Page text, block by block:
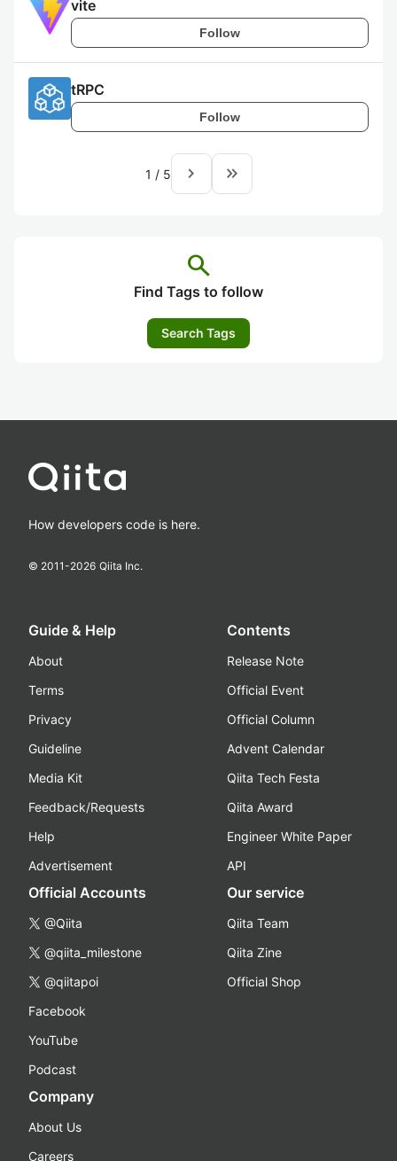
vite
Follow
tRPC
Follow
1 / 5 navigate_next keyboard_double_arrow_right
search
Find Tags to follow
Search Tags
How developers code is here.
© 2011-2026 Qiita Inc.
Guide & Help
About
Terms
Privacy
Guideline
Media Kit
Feedback/Requests
Help
Advertisement
Contents
Release Note
Official Event
Official Column
Advent Calendar
Qiita Tech Festa
Qiita Award
Engineer White Paper
API
Official Accounts
@Qiita
@qiita_milestone
@qiitapoi
Facebook
YouTube
Podcast
Our service
Qiita Team
Qiita Zine
Official Shop
Company
About Us
Careers